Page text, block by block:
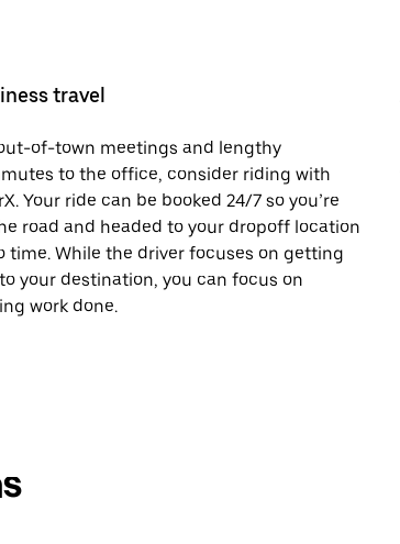
travel
of-town meetings and lengthy
to the office, consider riding with
Your ride can be booked 24/7 so you’re
road and headed to your dropoff location
time. While the driver focuses on getting
your destination, you can focus on
work done.